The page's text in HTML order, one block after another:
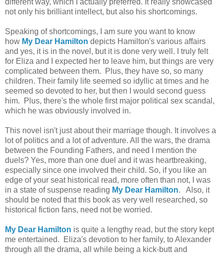
not only his brilliant intellect, but also his shortcomings.
Speaking of shortcomings, I am sure you want to know
how My Dear Hamilton depicts Hamilton's various affairs
and yes, it is in the novel, but it is done very well. I truly felt
for Eliza and I expected her to leave him, but things are very
complicated between them. Plus, they have so, so many
children. Their family life seemed so idyllic at times and he
seemed so devoted to her, but then I would second guess
him. Plus, there's the whole first major political sex scandal,
which he was obviously involved in.
This novel isn't just about their marriage though. It involves a
lot of politics and a lot of adventure. All the wars, the drama
between the Founding Fathers, and need I mention the
duels? Yes, more than one duel and it was heartbreaking,
especially since one involved their child. So, if you like an
edge of your seat historical read, more often than not, I was
in a state of suspense reading My Dear Hamilton. Also, it
should be noted that this book as very well researched, so
historical fiction fans, need not be worried.
My Dear Hamilton is quite a lengthy read, but the story kept
me entertained. Eliza's devotion to her family, to Alexander
through all the drama, all while being a kick-butt and